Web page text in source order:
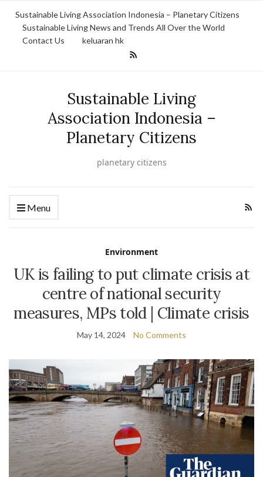
Sustainable Living Association Indonesia – Planetary Citizens
Sustainable Living News and Trends All Over the World
Contact Us
keluaran hk
Sustainable Living
Association Indonesia –
Planetary Citizens
planetary citizens
Menu
Environment
UK is failing to put climate crisis at
centre of national security
measures, MPs told | Climate crisis
May 14, 2024 No Comments